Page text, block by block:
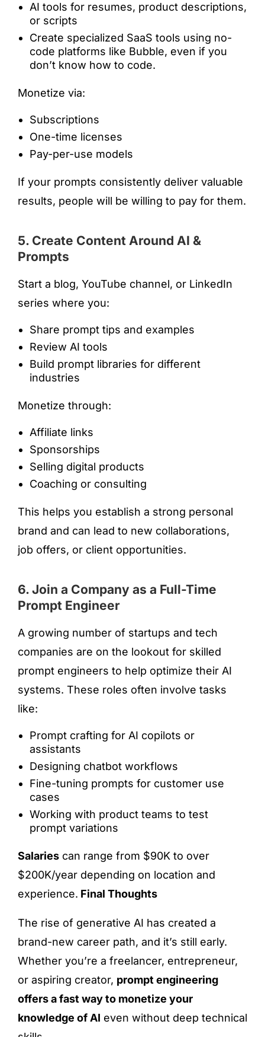
AI tools for resumes, product descriptions,
or scripts
Create specialized SaaS tools using no-
code platforms like Bubble, even if you
don’t know how to code.
Monetize via:
Subscriptions
One-time licenses
Pay-per-use models
If your prompts consistently deliver valuable
results, people will be willing to pay for them.
5. Create Content Around AI &
Prompts
Start a blog, YouTube channel, or LinkedIn
series where you:
Share prompt tips and examples
Review AI tools
Build prompt libraries for different
industries
Monetize through:
Affiliate links
Sponsorships
Selling digital products
Coaching or consulting
This helps you establish a strong personal
brand and can lead to new collaborations,
job offers, or client opportunities.
6. Join a Company as a Full-Time
Prompt Engineer
A growing number of startups and tech
companies are on the lookout for skilled
prompt engineers to help optimize their AI
systems. These roles often involve tasks
like:
Prompt crafting for AI copilots or
assistants
Designing chatbot workflows
Fine-tuning prompts for customer use
cases
Working with product teams to test
prompt variations
Salaries can range from $90K to over
$200K/year depending on location and
experience. Final Thoughts
The rise of generative AI has created a
brand-new career path, and it’s still early.
Whether you’re a freelancer, entrepreneur,
or aspiring creator, prompt engineering
offers a fast way to monetize your
knowledge of AI even without deep technical